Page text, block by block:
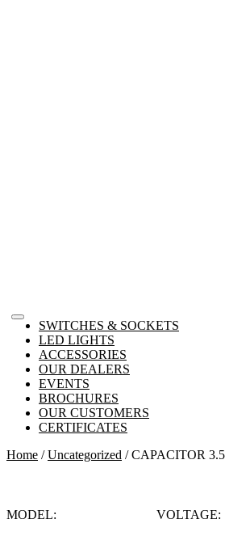
SWITCHES & SOCKETS
LED LIGHTS
ACCESSORIES
OUR DEALERS
EVENTS
BROCHURES
OUR CUSTOMERS
CERTIFICATES
Home /Uncategorized / CAPACITOR
MODEL: VOLTAGE: